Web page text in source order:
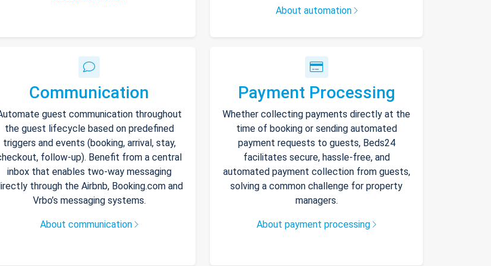
About automation
Communication
guest communication throughout
the guest lifecycle based on predefined
triggers and events (booking, arrival, stay,
follow-up). Benefit from a central
inbox that enables two-way messaging
through the Airbnb, Booking.com and
Vrbo’s messaging systems.
About communication
Payment Processing
Whether collecting payments directly at the
time of booking or sending automated
payment requests to guests, Beds24
facilitates secure, hassle-free, and
automated payment collection from guests,
solving a common challenge for property
managers.
About payment processing